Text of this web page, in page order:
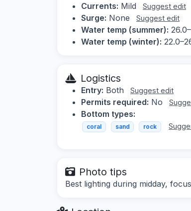
Currents: Mild Suggest edit
Surge: None Suggest edit
Water temp (summer):
Water temp (winter):
Logistics
Entry: Both Suggest edit
Permits required: No
Bottom types:
coral sand rock
Photo tips
Best lighting during midday,